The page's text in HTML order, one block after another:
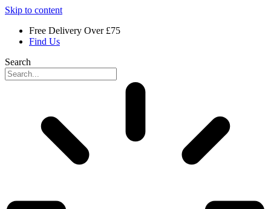
Skip to content
Free Delivery Over £75
Find Us
Search